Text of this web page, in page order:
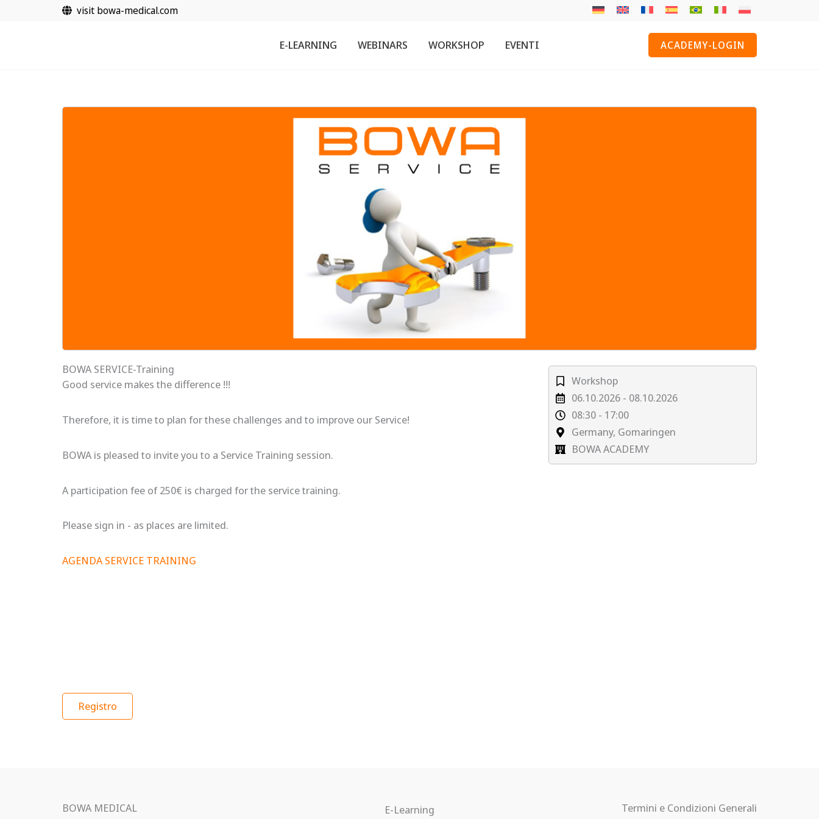
visit bowa-medical.com
E-LEARNING WEBINARS WORKSHOP EVENTI ACADEMY-LOGIN
BOWA SERVICE-Training
Good service makes the difference !!!
Therefore, it is time to plan for these challenges and to improve our Service!
BOWA is pleased to invite you to a Service Training session.
A participation fee of 250€ is charged for the service training.
Please sign in - as places are limited.
AGENDA SERVICE TRAINING
Registro
Workshop
06.10.2026 - 08.10.2026
08:30 - 17:00
Germany, Gomaringen
BOWA ACADEMY
BOWA MEDICAL
E-Learning
Termini e Condizioni Generali